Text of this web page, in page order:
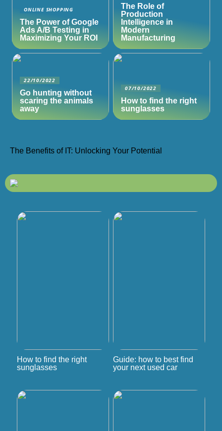
ONLINE SHOPPING
The Power of Google
Ads A/B Testing in
Maximizing Your ROI
The Role of
Production
Intelligence in
Modern
Manufacturing
22/10/2022
Go hunting without
scaring the animals
away
07/10/2022
How to find the right
sunglasses
The Benefits of IT: Unlocking Your Potential
How to find the right
sunglasses
Guide: how to best find
your next used car